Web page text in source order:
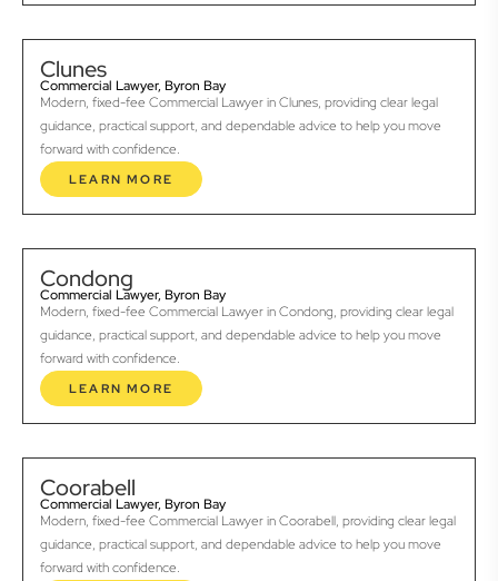
Clunes
Commercial Lawyer, Byron Bay
Modern, fixed-fee Commercial Lawyer in Clunes, providing clear legal
guidance, practical support, and dependable advice to help you move
forward with confidence.
LEARN MORE
Condong
Commercial Lawyer, Byron Bay
Modern, fixed-fee Commercial Lawyer in Condong, providing clear legal
guidance, practical support, and dependable advice to help you move
forward with confidence.
LEARN MORE
Coorabell
Commercial Lawyer, Byron Bay
Modern, fixed-fee Commercial Lawyer in Coorabell, providing clear legal
guidance, practical support, and dependable advice to help you move
forward with confidence.